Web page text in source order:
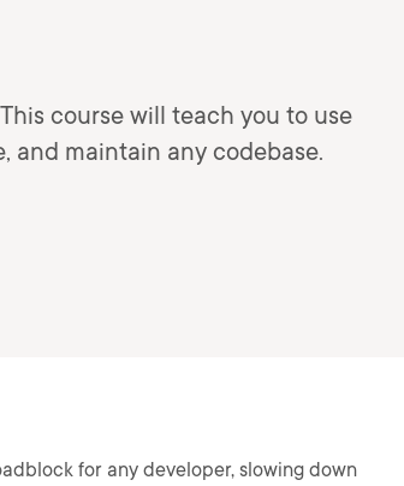
course will teach you to use
and maintain any codebase.
for any developer, slowing down